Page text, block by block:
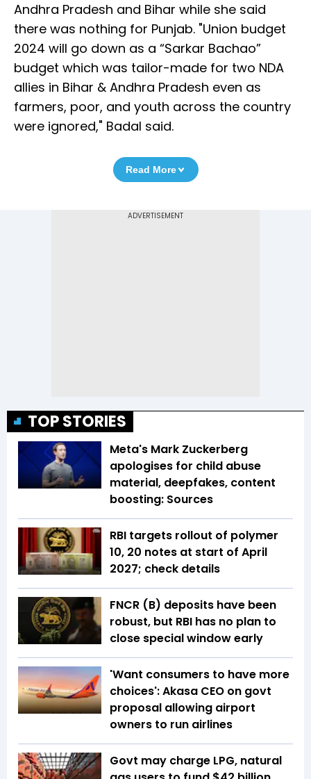
Andhra Pradesh and Bihar while she said
there was nothing for Punjab. "Union budget
2024 will go down as a “Sarkar Bachao”
budget which was tailor-made for two NDA
allies in Bihar & Andhra Pradesh even as
farmers, poor, and youth across the country
were ignored," Badal said.
Read More
TOP STORIES
Meta's Mark Zuckerberg
apologises for child abuse
material, deepfakes, content
boosting: Sources
RBI targets rollout of polymer
₹10, ₹20 notes at start of April
2027; check details
FNCR (B) deposits have been
robust, but RBI has no plan to
close special window early
'Want consumers to have more
choices': Akasa CEO on govt
proposal allowing airport
owners to run airlines
Govt may charge LPG, natural